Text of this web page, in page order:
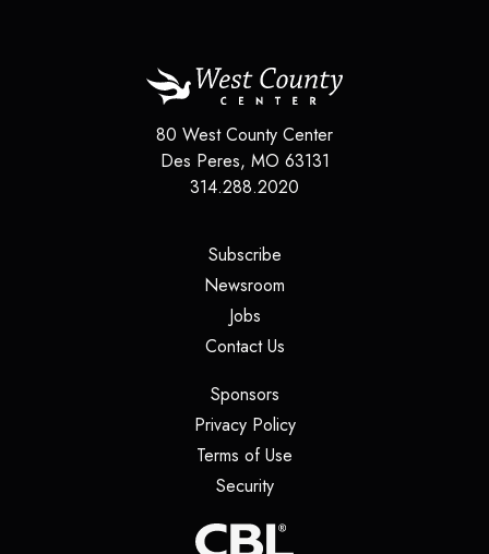
80 West County Center
Des Peres, MO 63131
314.288.2020
Subscribe(opens in a new tab)
Newsroom
Jobs(opens in a new tab)
Contact Us(opens in a new tab)
Sponsors(opens in a new tab)
Privacy Policy(opens in a new tab)
Terms of Use
Security(opens in a new tab)